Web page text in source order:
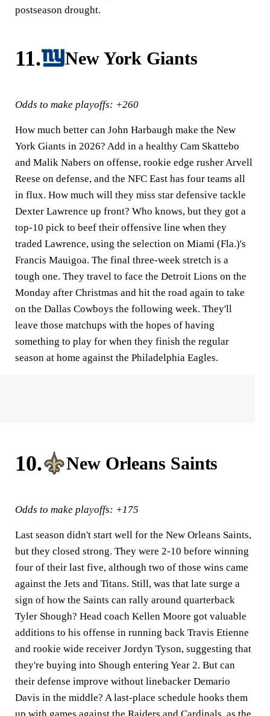
postseason drought.
11. New York Giants
Odds to make playoffs: +260
How much better can John Harbaugh make the New
York Giants in 2026? Add in a healthy Cam Skattebo
and Malik Nabers on offense, rookie edge rusher Arvell
Reese on defense, and the NFC East has four teams all
in flux. How much will they miss star defensive tackle
Dexter Lawrence up front? Who knows, but they got a
top-10 pick to beef their offensive line when they
traded Lawrence, using the selection on Miami (Fla.)'s
Francis Mauigoa. The final three-week stretch is a
tough one. They travel to face the Detroit Lions on the
Monday after Christmas and hit the road again to take
on the Dallas Cowboys the following week. They'll
leave those matchups with the hopes of having
something to play for when they finish the regular
season at home against the Philadelphia Eagles.
10. New Orleans Saints
Odds to make playoffs: +175
Last season didn't start well for the New Orleans Saints,
but they closed strong. They were 2-10 before winning
four of their last five, although two of those wins came
against the Jets and Titans. Still, was that late surge a
sign of how the Saints can rally around quarterback
Tyler Shough? Head coach Kellen Moore got valuable
additions to his offense in running back Travis Etienne
and rookie wide receiver Jordyn Tyson, suggesting that
they're buying into Shough entering Year 2. But can
their defense improve without linebacker Demario
Davis in the middle? A last-place schedule hooks them